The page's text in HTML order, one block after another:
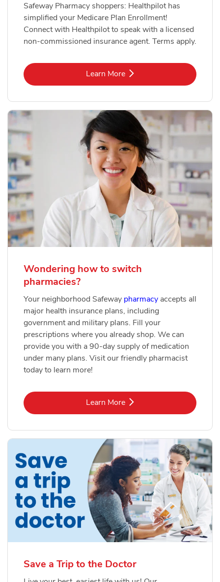
Safeway Pharmacy shoppers: Healthpilot has
simplified your Medicare Plan Enrollment!
Connect with Healthpilot to speak with a licensed
non-commissioned insurance agent. Terms apply.
Learn MoreLink Opens in New Tab
Wondering how to switch
pharmacies?
Your neighborhood Safeway pharmacy accepts all
major health insurance plans, including
government and military plans. Fill your
prescriptions where you already shop. We can
provide you with a 90-day supply of medication
under many plans. Visit our friendly pharmacist
today to learn more!
Learn MoreLink Opens in New Tab
Save a Trip to the Doctor